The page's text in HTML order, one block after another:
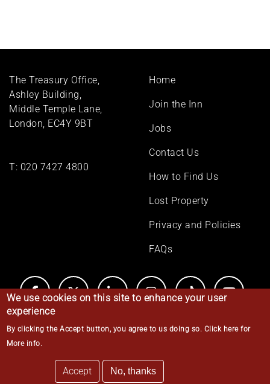
The Treasury Office,
Ashley Building,
Middle Temple Lane,
London, EC4Y 9BT
T: 020 7427 4800
Footer
Home
Join the Inn
Jobs
Contact Us
How to Find Us
Lost Property
Privacy and Policies
FAQs
© Middle Temple 2026
We use cookies on this site to enhance your user
experience
By clicking the Accept button, you agree to us doing so. Click here for
More info.
Accept No, thanks